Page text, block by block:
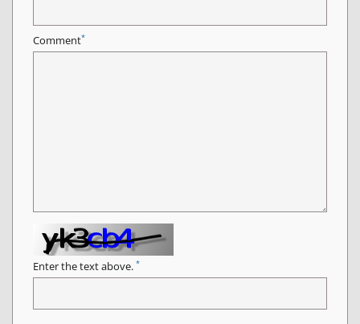
Comment*
Enter the text above. *